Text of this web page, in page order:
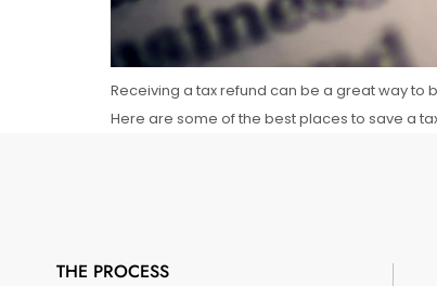
Receiving a tax refund can be a great way to
Here are some of the best places to save a
THE PROCESS